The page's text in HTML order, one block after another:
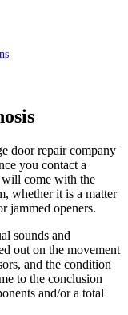
door repair company
you contact a
come with the
whether it is a matter
jammed openers.
sounds and
out on the movement
and the condition
to the conclusion
and/or a total